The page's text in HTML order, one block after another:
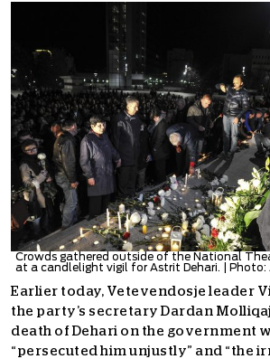
Crowds gathered outside of the National
at a candlelight vigil for Astrit Dehari. |
Earlier today, Vetevendosje leader
the party’s secretary Dardan
death of Dehari on the government
“persecuted him unjustly” and “the